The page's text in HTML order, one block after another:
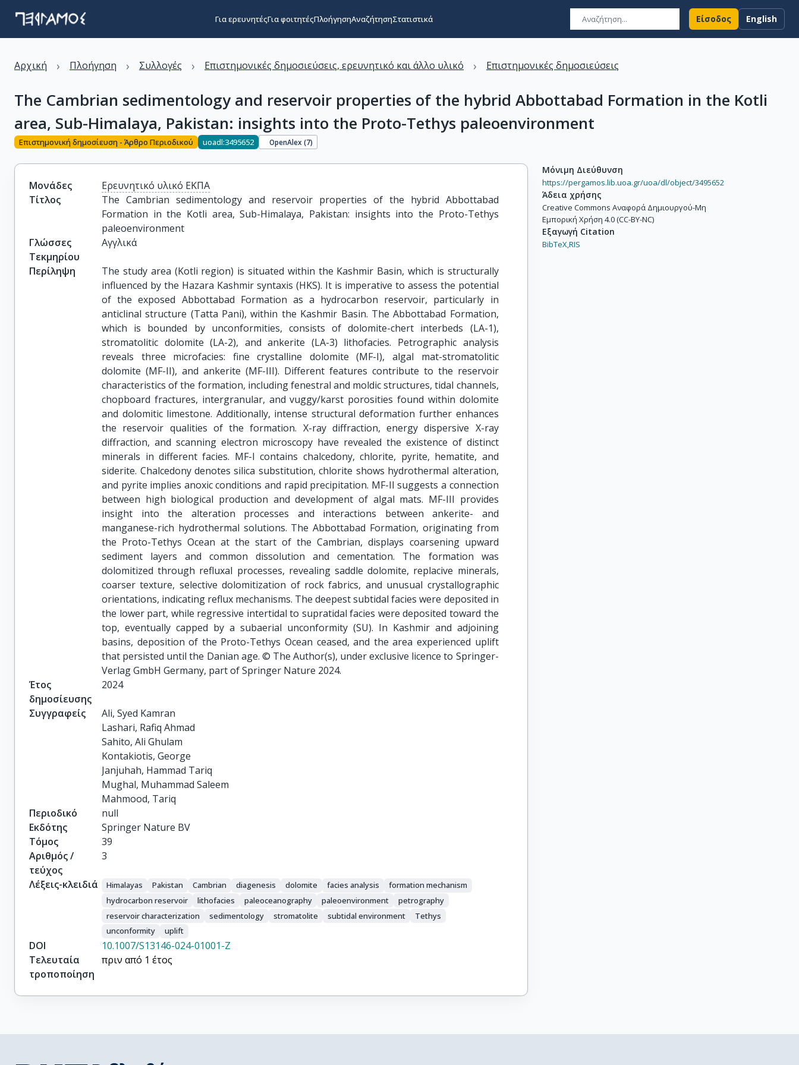
Για ερευνητέςΓια φοιτητέςΠλοήγησηΑναζήτησηΣτατιστικά Είσοδος English
Αρχική › Πλοήγηση › Συλλογές › Επιστημονικές δημοσιεύσεις, ερευνητικό και άλλο υλικό › Επιστημονικές δημοσιεύσεις
The Cambrian sedimentology and reservoir properties of the hybrid Abbottabad Formation in the Kotli
area, Sub-Himalaya, Pakistan: insights into the Proto-Tethys paleoenvironment
Επιστημονική δημοσίευση - Άρθρο Περιοδικού uoadl:3495652 OpenAlex (7)
Μονάδες
Ερευνητικό υλικό ΕΚΠΑ
Τίτλος
The Cambrian sedimentology and reservoir properties of the hybrid Abbottabad
Formation in the Kotli area, Sub-Himalaya, Pakistan: insights into the Proto-Tethys
paleoenvironment
Γλώσσες
Τεκμηρίου
Αγγλικά
Περίληψη
The study area (Kotli region) is situated within the Kashmir Basin, which is structurally
influenced by the Hazara Kashmir syntaxis (HKS). It is imperative to assess the potential
of the exposed Abbottabad Formation as a hydrocarbon reservoir, particularly in
anticlinal structure (Tatta Pani), within the Kashmir Basin. The Abbottabad Formation,
which is bounded by unconformities, consists of dolomite-chert interbeds (LA-1),
stromatolitic dolomite (LA-2), and ankerite (LA-3) lithofacies. Petrographic analysis
reveals three microfacies: fine crystalline dolomite (MF-I), algal mat-stromatolitic
dolomite (MF-II), and ankerite (MF-III). Different features contribute to the reservoir
characteristics of the formation, including fenestral and moldic structures, tidal channels,
chopboard fractures, intergranular, and vuggy/karst porosities found within dolomite
and dolomitic limestone. Additionally, intense structural deformation further enhances
the reservoir qualities of the formation. X-ray diffraction, energy dispersive X-ray
diffraction, and scanning electron microscopy have revealed the existence of distinct
minerals in different facies. MF-I contains chalcedony, chlorite, pyrite, hematite, and
siderite. Chalcedony denotes silica substitution, chlorite shows hydrothermal alteration,
and pyrite implies anoxic conditions and rapid precipitation. MF-II suggests a connection
between high biological production and development of algal mats. MF-III provides
insight into the alteration processes and interactions between ankerite- and
manganese-rich hydrothermal solutions. The Abbottabad Formation, originating from
the Proto-Tethys Ocean at the start of the Cambrian, displays coarsening upward
sediment layers and common dissolution and cementation. The formation was
dolomitized through refluxal processes, revealing saddle dolomite, replacive minerals,
coarser texture, selective dolomitization of rock fabrics, and unusual crystallographic
orientations, indicating reflux mechanisms. The deepest subtidal facies were deposited in
the lower part, while regressive intertidal to supratidal facies were deposited toward the
top, eventually capped by a subaerial unconformity (SU). In Kashmir and adjoining
basins, deposition of the Proto-Tethys Ocean ceased, and the area experienced uplift
that persisted until the Danian age. © The Author(s), under exclusive licence to Springer-
Verlag GmbH Germany, part of Springer Nature 2024.
Έτος
δημοσίευσης
2024
Συγγραφείς
Ali, Syed Kamran
Lashari, Rafiq Ahmad
Sahito, Ali Ghulam
Kontakiotis, George
Janjuhah, Hammad Tariq
Mughal, Muhammad Saleem
Mahmood, Tariq
Περιοδικό
null
Εκδότης
Springer Nature BV
Τόμος
39
Αριθμός /
τεύχος
3
Λέξεις-κλειδιά Himalayas Pakistan Cambrian diagenesis dolomite facies analysis
formation mechanism
hydrocarbon reservoir
lithofacies paleoceanography paleoenvironment
petrography
reservoir characterization
sedimentology stromatolite subtidal environment
Tethys
unconformity
uplift
DOI
10.1007/S13146-024-01001-Z
Τελευταία
τροποποίηση
πριν από 1 έτος
Μόνιμη Διεύθυνση
https://pergamos.lib.uoa.gr/uoa/dl/object/3495652
Άδεια χρήσης
Creative Commons Αναφορά Δημιουργού-Μη
Εμπορική Χρήση 4.0 (CC-BY-NC)
Εξαγωγή Citation
BibTeX,RIS